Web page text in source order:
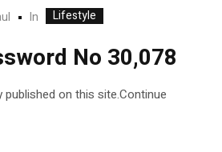
In Lifestyle
No 30,078
on this site.Continue